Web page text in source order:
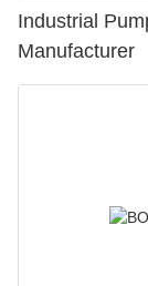
Industrial
Manufacturer